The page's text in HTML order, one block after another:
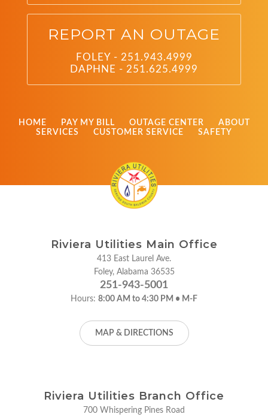
REPORT AN OUTAGE
FOLEY - 251.943.4999
DAPHNE - 251.625.4999
HOME PAY MY BILL OUTAGE CENTER
ABOUT
SERVICES
CUSTOMER SERVICE SAFETY
Riviera Utilities Main Office
413 East Laurel Ave.
Foley, Alabama 36535
251-943-5001
Hours: 8:00 AM to 4:30 PM • M-F
MAP & DIRECTIONS
Riviera Utilities Branch Office
700 Whispering Pines Road